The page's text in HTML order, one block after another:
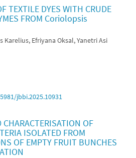
TEXTILE DYES WITH CRUDE
FROM Coriolopsis
Karelius, Efriyana Oksal, Yanetri Asi
jbbi.2025.10931
OF
ISOLATED FROM
OF EMPTY FRUIT BUNCHES